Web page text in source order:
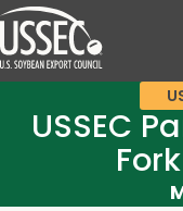
USSEC